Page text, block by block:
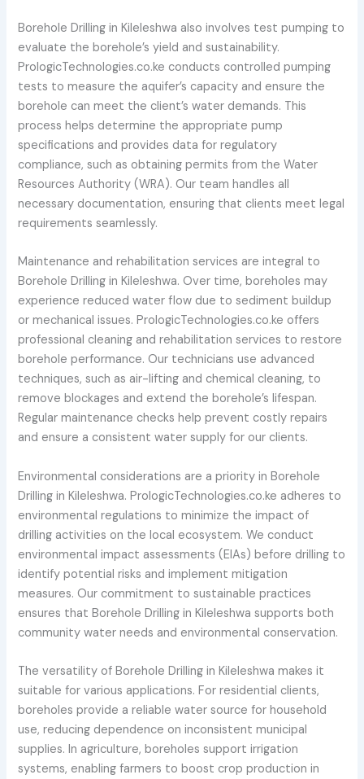
Borehole Drilling in Kileleshwa also involves test pumping to
evaluate the borehole’s yield and sustainability.
PrologicTechnologies.co.ke conducts controlled pumping
tests to measure the aquifer’s capacity and ensure the
borehole can meet the client’s water demands. This
process helps determine the appropriate pump
specifications and provides data for regulatory
compliance, such as obtaining permits from the Water
Resources Authority (WRA). Our team handles all
necessary documentation, ensuring that clients meet legal
requirements seamlessly.
Maintenance and rehabilitation services are integral to
Borehole Drilling in Kileleshwa. Over time, boreholes may
experience reduced water flow due to sediment buildup
or mechanical issues. PrologicTechnologies.co.ke offers
professional cleaning and rehabilitation services to restore
borehole performance. Our technicians use advanced
techniques, such as air-lifting and chemical cleaning, to
remove blockages and extend the borehole’s lifespan.
Regular maintenance checks help prevent costly repairs
and ensure a consistent water supply for our clients.
Environmental considerations are a priority in Borehole
Drilling in Kileleshwa. PrologicTechnologies.co.ke adheres to
environmental regulations to minimize the impact of
drilling activities on the local ecosystem. We conduct
environmental impact assessments (EIAs) before drilling to
identify potential risks and implement mitigation
measures. Our commitment to sustainable practices
ensures that Borehole Drilling in Kileleshwa supports both
community water needs and environmental conservation.
The versatility of Borehole Drilling in Kileleshwa makes it
suitable for various applications. For residential clients,
boreholes provide a reliable water source for household
use, reducing dependence on inconsistent municipal
supplies. In agriculture, boreholes support irrigation
systems, enabling farmers to boost crop production in